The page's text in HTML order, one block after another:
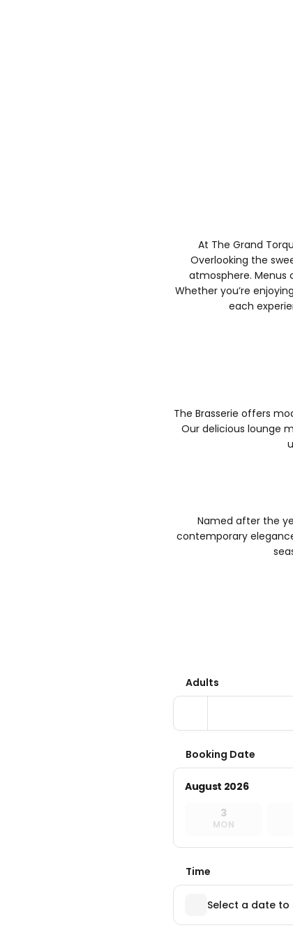
At The Grand
Overlooking the
atmosphere. Menus
Whether you’re
each
The Brasserie offers
Our delicious lounge
Named after the
contemporary
Adults
Booking Date
August 2026
3
MON
Time
Select a date to